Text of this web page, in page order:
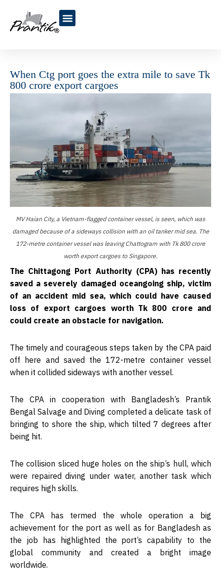
When Ctg port goes the extra mile to save Tk
800 crore export cargoes
MV Haian City, a Vietnam-flagged container vessel, is seen, which was
damaged because of a sideways collision with an oil tanker mid sea. The
172-metre container vessel was leaving Chattogram with Tk 800 crore
worth export cargoes to Singapore.
The Chittagong Port Authority (CPA) has recently
saved a severely damaged oceangoing ship, victim
of an accident mid sea, which could have caused
loss of export cargoes worth Tk 800 crore and
could create an obstacle for navigation.
The timely and courageous steps taken by the CPA paid
off here and saved the 172-metre container vessel
when it collided sideways with another vessel.
The CPA in cooperation with Bangladesh’s Prantik
Bengal Salvage and Diving completed a delicate task of
bringing to shore the ship, which tilted 7 degrees after
being hit.
The collision sliced huge holes on the ship’s hull, which
were repaired diving under water, another task which
requires high skills.
The CPA has termed the whole operation a big
achievement for the port as well as for Bangladesh as
the job has highlighted the port’s capability to the
global community and created a bright image
worldwide.